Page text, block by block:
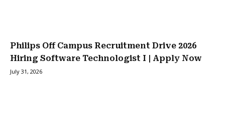
Philips Off Campus Recruitment Drive 2026
Hiring Software Technologist I | Apply Now
July 31, 2026